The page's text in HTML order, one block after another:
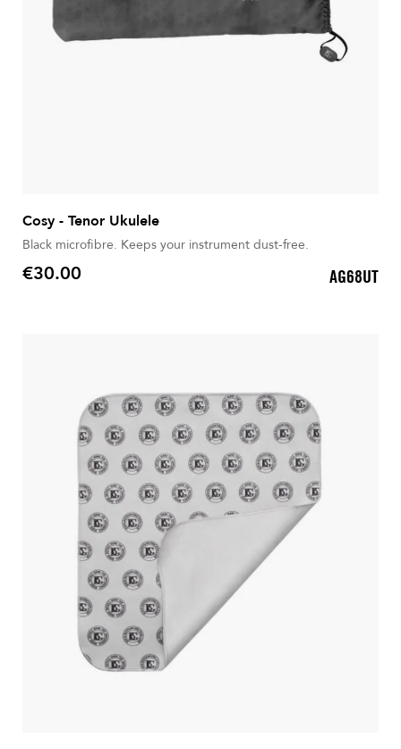
Cosy - Tenor Ukulele
Black microfibre. Keeps your instrument dust-free.
Price
€30.00 AG68UT